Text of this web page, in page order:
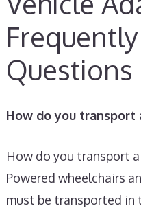
Questions
How do you transport
How do you transport
Powered wheelchairs
must be transported in